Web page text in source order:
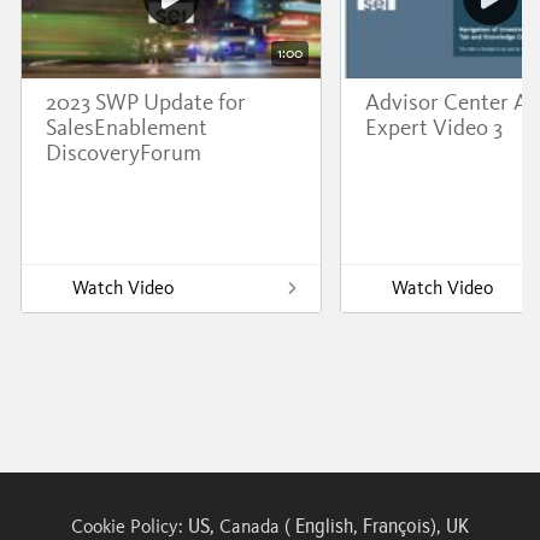
1:00
2023 SWP Update for
SalesEnablement
DiscoveryForum
Watch Video
Advisor Center
Expert Video 3
Watch Video
Cookie Policy: US, Canada ( English, François), UK